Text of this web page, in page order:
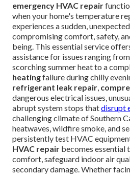
emergency HVAC repair
when your home's temperature
experiences a sudden,
compromising comfort, safety,
being. This essential service
assistance for issues ranging
scorching summer heat to a
heatingfailure during chilly
refrigerant leak repair,
dangerous electrical issues,
abrupt system stops thatdisrupt
challenging climate of Southern
heatwaves, wildfire smoke, and
persistently test HVAC
HVAC repair becomes essential
comfort, safeguard indoor air
secondary damage. Whether